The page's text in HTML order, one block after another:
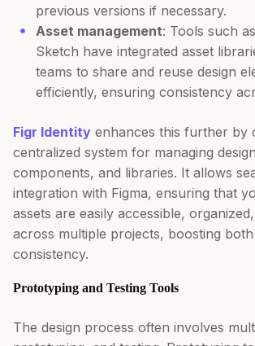
previous versions if necessary.
Asset management: Tools such
Sketch have integrated asset
teams to share and reuse design
efficiently, ensuring consistency
Figr Identity enhances this further by
centralized system for managing
components, and libraries. It allows
integration with Figma, ensuring that
assets are easily accessible,
across multiple projects, boosting
consistency.
Prototyping and Testing Tools
The design process often involves